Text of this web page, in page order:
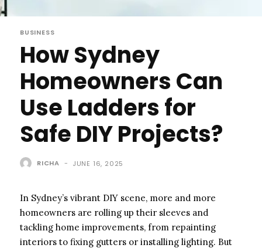
BUSINESS
How Sydney
Homeowners Can
Use Ladders for
Safe DIY Projects?
RICHA - JUNE 16, 2025
In Sydney’s vibrant DIY scene, more and more
homeowners are rolling up their sleeves and
tackling home improvements, from repainting
interiors to fixing gutters or installing lighting. But